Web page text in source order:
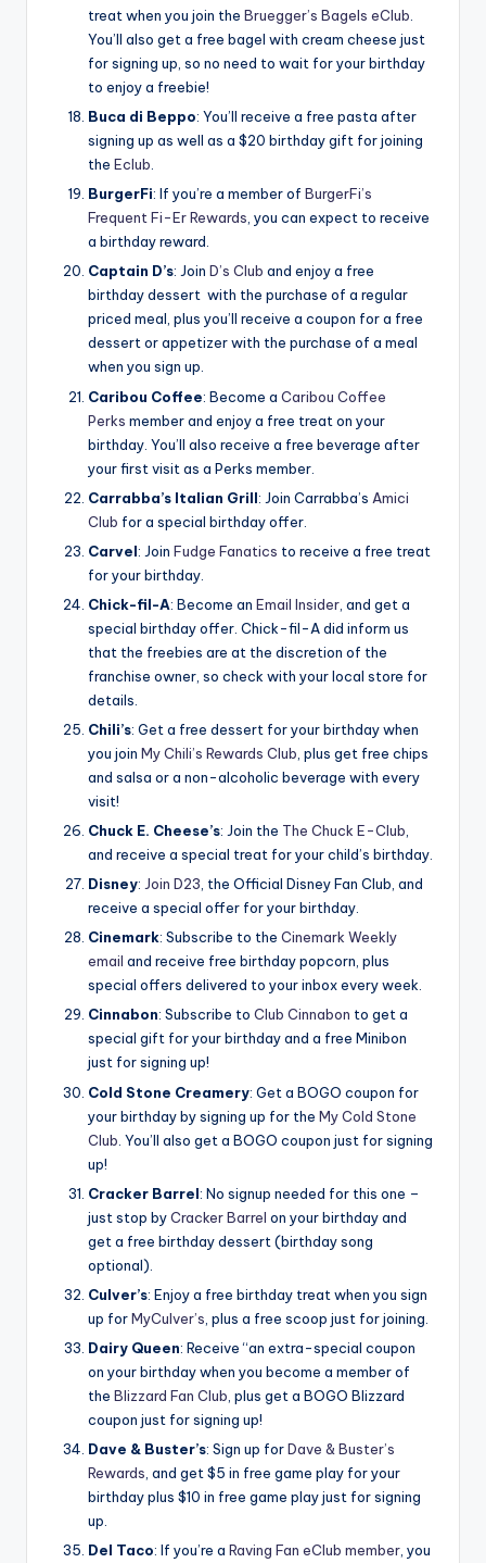
treat when you join the Bruegger’s Bagels eClub
You’ll also get a free bagel with cream cheese just
for signing up, so no need to wait for your birthday
to enjoy a freebie!
Buca di Beppo: You’ll receive a free pasta after
signing up as well as a $20 birthday gift for joining
the Eclub.
BurgerFi: If you’re a member of BurgerFi’s
Frequent Fi-Er Rewards, you can expect to receive
a birthday reward.
Captain D’s: Join D’s Club and enjoy a free
birthday dessert with the purchase of a regular
priced meal, plus you’ll receive a coupon for a free
dessert or appetizer with the purchase of a meal
when you sign up.
Caribou Coffee: Become a Caribou Coffee
Perks member and enjoy a free treat on your
birthday. You’ll also receive a free beverage after
your first visit as a Perks member.
Carrabba’s Italian Grill: Join Carrabba’s Amici
Club for a special birthday offer.
Carvel: Join Fudge Fanatics to receive a free treat
for your birthday.
Chick-fil-A: Become an Email Insider , and get a
special birthday offer. Chick-fil-A did inform us
that the freebies are at the discretion of the
franchise owner, so check with your local store for
details.
Chili’s: Get a free dessert for your birthday when
you join My Chili’s Rewards Club , plus get free chips
and salsa or a non-alcoholic beverage with every
visit!
Chuck E. Cheese’s: Join the The Chuck E-Club
and receive a special treat for your child’s birthday.
Disney: Join D23, the Official Disney Fan Club, and
receive a special offer for your birthday.
Cinemark: Subscribe to the Cinemark Weekly
email and receive free birthday popcorn, plus
special offers delivered to your inbox every week.
Cinnabon: Subscribe to Club Cinnabon to get a
special gift for your birthday and a free Minibon
just for signing up!
Cold Stone Creamery: Get a BOGO coupon for
your birthday by signing up for the My Cold Stone
Club . You’ll also get a BOGO coupon just for signing
up!
Cracker Barrel: No signup needed for this one –
just stop byCracker Barrel on your birthday and
get a free birthday dessert (birthday song
optional).
Culver’s: Enjoy a free birthday treat when you sign
up forMyCulver’s , plus a free scoop just for joining.
Dairy Queen: Receive “an extra-special coupon
on your birthday when you become a member of
the Blizzard Fan Club , plus get a BOGO Blizzard
coupon just for signing up!
Dave & Buster’s: Sign up forDave & Buster’s
Rewards , and get $5 in free game play for your
birthday plus $10 in free game play just for signing
up.
Del Taco: If you’re a Raving Fan eClub member , you